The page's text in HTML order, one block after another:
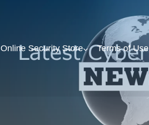
Online Security Store Terms of Use